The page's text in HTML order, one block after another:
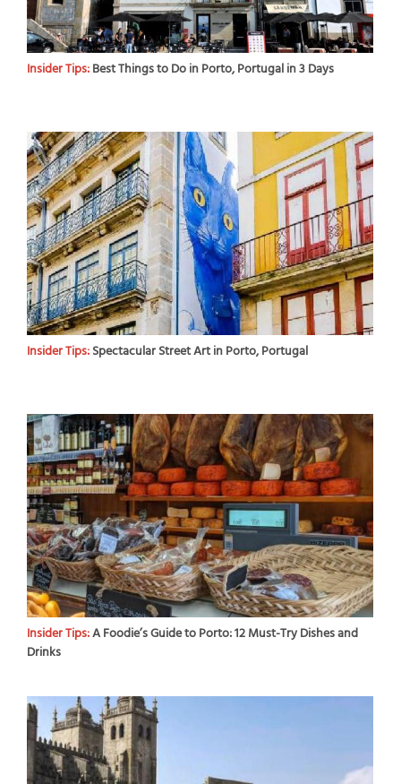
Insider Tips:Best Things to Do in Porto, Portugal in 3 Days
Insider Tips:Spectacular Street Art in Porto, Portugal
Insider Tips:A Foodie’s Guide to Porto: 12 Must-Try Dishes and
Drinks